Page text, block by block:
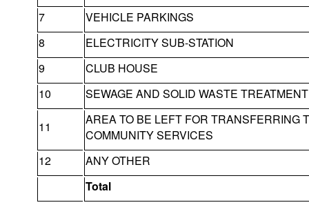
7
VEHICLE PARKINGS
8
ELECTRICITY SUB-STATION
9
CLUB HOUSE
10
SEWAGE AND SOLID WASTE
11
AREA TO BE LEFT FOR TRANSFERRING
COMMUNITY SERVICES
12
ANY OTHER
Total